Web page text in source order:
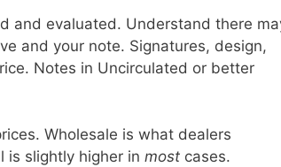
and evaluated. Understand there
and your note. Signatures, design,
Notes in Uncirculated or better
Wholesale is what dealers
is slightly higher in most cases.